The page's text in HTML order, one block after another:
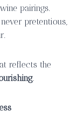
pairings.
pretentious,
reflects the
.